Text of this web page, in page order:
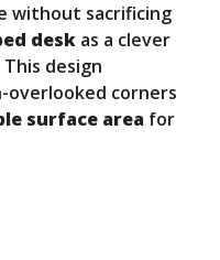
without sacrificing
desk as a clever
This design
corners
surface area for